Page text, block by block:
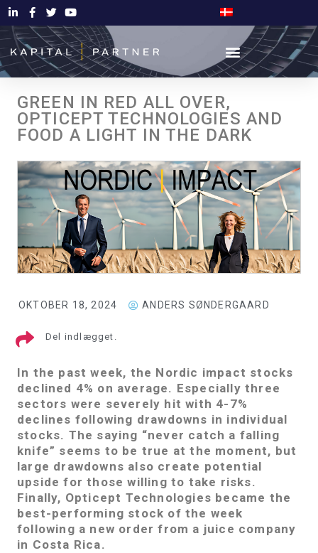
GREEN IN RED ALL OVER,
OPTICEPT TECHNOLOGIES AND
FOOD A LIGHT IN THE DARK
OKTOBER 18, 2024 ANDERS SØNDERGAARD
Del indlægget.
In the past week, the Nordic impact stocks
declined 4% on average. Especially three
sectors were severely hit with 4-7%
declines following drawdowns in individual
stocks. The saying “never catch a falling
knife” seems to be true at the moment, but
large drawdowns also create potential
upside for those willing to take risks.
Finally, Opticept Technologies became the
best-performing stock of the week
following a new order from a juice company
in Costa Rica.